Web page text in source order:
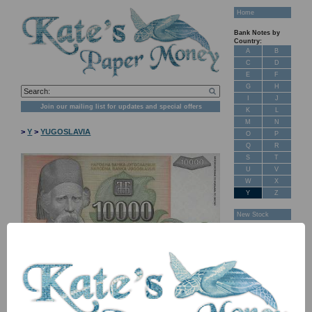
Join our mailing list for updates and special offers
>Y >YUGOSLAVIA
Home
Bank Notes by
Country:
A
B
C
D
E
F
G
H
J
K
L
M
N
O
P
Q
R
S
T
U
V
W
X
Y
Z
New Stock
Feedback
About Us
FAQ